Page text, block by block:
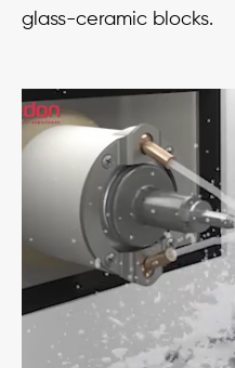
glass-ceramic blocks.